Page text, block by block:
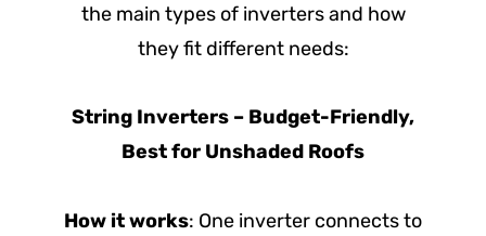
the main types of inverters and how
they fit different needs:
String Inverters – Budget-Friendly,
Best for Unshaded Roofs
How it works: One inverter connects to